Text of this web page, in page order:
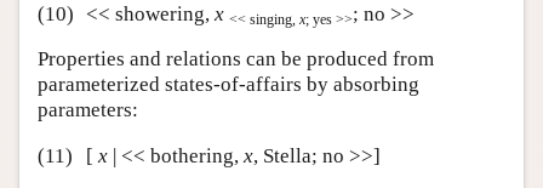
(10)
<< showering, x << singing, x; yes >>; no >>
Properties and relations can be produced from
parameterized states-of-affairs by absorbing
parameters:
(11)
[ x | << bothering, x, Stella; no >>]